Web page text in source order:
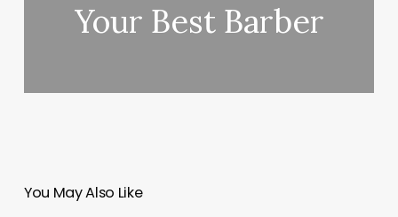
Your Best Barber
You May Also Like